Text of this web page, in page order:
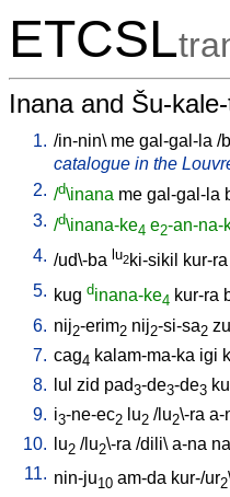
ETCSL
Inana and Šu-
1. /in-nin\ me gal-gal-la /
catalogue in the
2. /d\inana me gal-gal-la
3. /d\inana-ke4 e2-an-na-
4. /ud\-ba lu2ki-sikil kur-ra
5. kug dinana-ke4 kur-ra
6. nij2-erim2 nij2-si-sa2
7. cag4 kalam-ma-ka igi
8.
lul zid pad3-de3-de3
9. i3-ne-ec2 lu2 /lu2\-ra a-
10. lu2 /lu2\-ra /dili\ a-na
11. nin-ju10 am-da kur-/ur2